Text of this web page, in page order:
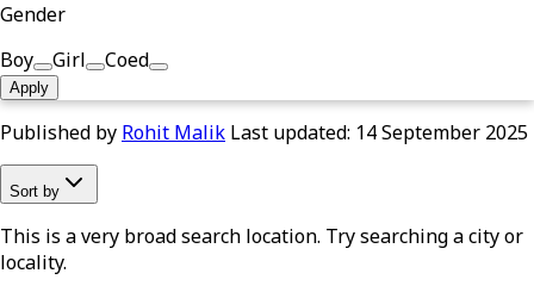
Gender
Boy
Girl Coed
Apply
Published by Rohit Malik Last updated: 14 September 2025
Sort by
This is a very broad search location. Try searching a city or
locality.